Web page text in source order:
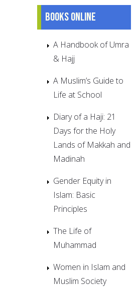
Books online
A Handbook of Umra
& Hajj
A Muslim’s Guide to
Life at School
Diary of a Haji: 21
Days for the Holy
Lands of Makkah and
Madinah
Gender Equity in
Islam: Basic
Principles
The Life of
Muhammad
Women in Islam and
Muslim Society